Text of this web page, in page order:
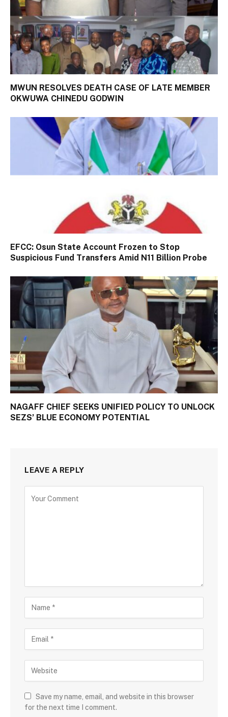
MWUN RESOLVES DEATH CASE OF LATE MEMBER
OKWUWA CHINEDU GODWIN
EFCC: Osun State Account Frozen to Stop
Suspicious Fund Transfers Amid N11 Billion Probe
NAGAFF CHIEF SEEKS UNIFIED POLICY TO UNLOCK
SEZS’ BLUE ECONOMY POTENTIAL
LEAVE A REPLY
Save my name, email, and website in this browser
for the next time I comment.